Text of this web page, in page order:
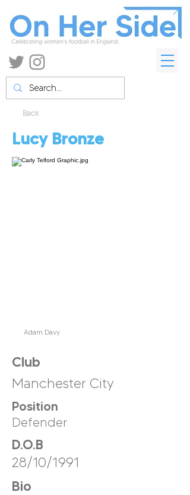
Back
Lucy Bronze
Adam Davy
Club
Manchester City
Position
Defender
D.O.B
28/10/1991
Bio